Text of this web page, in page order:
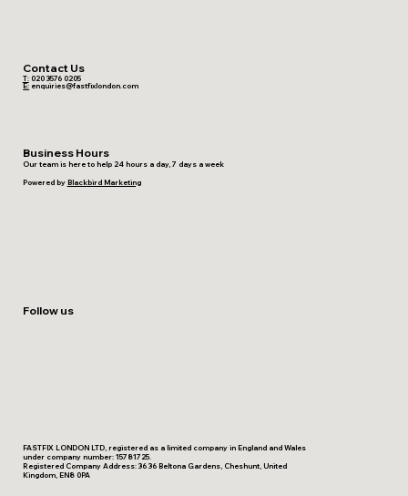
Contact Us
T:020 3576 0205
E: enquiries@fastfixlondon.com
Business Hours
Our team is here to help 24 hours a day, 7 days a week
Powered by Blackbird Marketing
Follow us
FASTFIX LONDON LTD, registered as a limited company in England and Wales
under company number: 15781725.
Registered Company Address: 36 36 Beltona Gardens, Cheshunt, United
Kingdom, EN8 0PA